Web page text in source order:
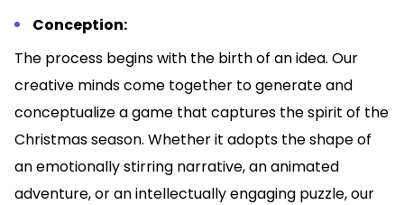
Conception:
The process begins with the birth of an idea. Our
creative minds come together to generate and
conceptualize a game that captures the spirit of the
Christmas season. Whether it adopts the shape of
an emotionally stirring narrative, an animated
adventure, or an intellectually engaging puzzle, our